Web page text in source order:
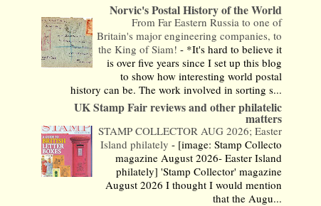
Norvic's Postal History of the World
From Far Eastern Russia to one of
Britain's major engineering companies, to
the King of Siam!- *It's hard to believe it
is over five years since I set up this blog
to show how interesting world postal
history can be. The work involved in sorting s...
UK Stamp Fair reviews and other philatelic
matters
STAMP COLLECTOR AUG 2026; Easter
Island philately- [image: Stamp Collecto
magazine August 2026- Easter Island
philately] 'Stamp Collector' magazine
August 2026 I thought I would mention
that the Augu...